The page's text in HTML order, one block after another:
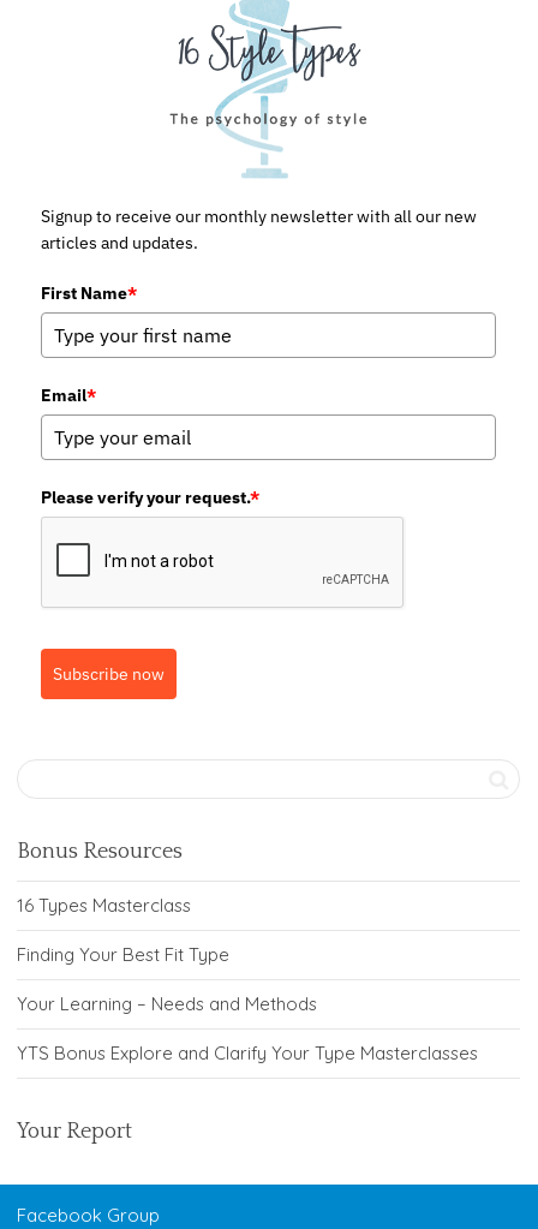
Signup to receive our monthly newsletter with all our new
articles and updates.
First Name*
Email*
Please verify your request.*
Subscribe now
Bonus Resources
16 Types Masterclass
Finding Your Best Fit Type
Your Learning – Needs and Methods
YTS Bonus Explore and Clarify Your Type Masterclasses
Your Report
Facebook Group